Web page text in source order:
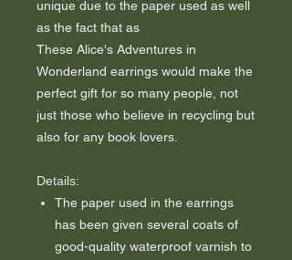
unique due to the paper used as well
as the fact that as
These Alice's Adventures in
Wonderland earrings would make the
perfect gift for so many people, not
just those who believe in recycling but
also for any book lovers.
Details:
The paper used in the earrings
has been given several coats of
good-quality waterproof varnish to